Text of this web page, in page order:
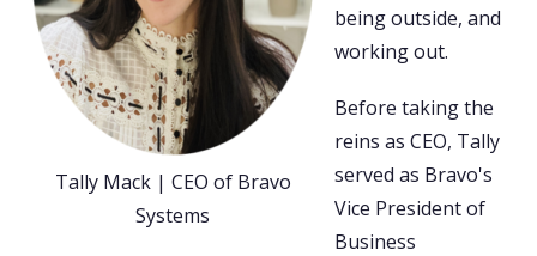
Tally Mack | CEO of Bravo
Systems
being outside, and
working out.
Before taking the
reins as CEO, Tally
served as Bravo's
Vice President of
Business